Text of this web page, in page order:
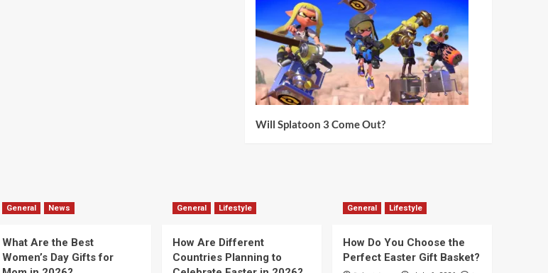
Will Splatoon 3 Come Out?
General News
What Are the Best
Women’s Day Gifts for
General Lifestyle
How Are Different
Countries Planning to
General Lifestyle
How Do You Choose the
Perfect Easter Gift Basket?